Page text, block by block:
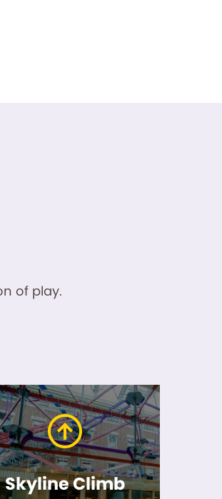
of play.
Skyline Climb